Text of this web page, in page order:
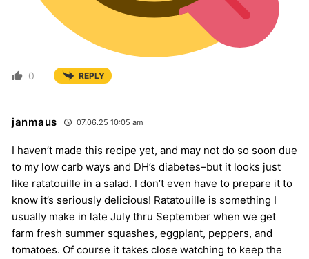
0 REPLY
janmaus 07.06.25 10:05 am
I haven’t made this recipe yet, and may not do so soon due
to my low carb ways and DH’s diabetes–but it looks just
like ratatouille in a salad. I don’t even have to prepare it to
know it’s seriously delicious! Ratatouille is something I
usually make in late July thru September when we get
farm fresh summer squashes, eggplant, peppers, and
tomatoes. Of course it takes close watching to keep the